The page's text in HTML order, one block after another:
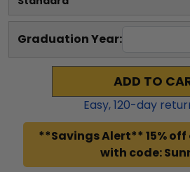
Graduation Year:
ADD TO
Easy,120-day
**Savings Alert** 15% off
with code: